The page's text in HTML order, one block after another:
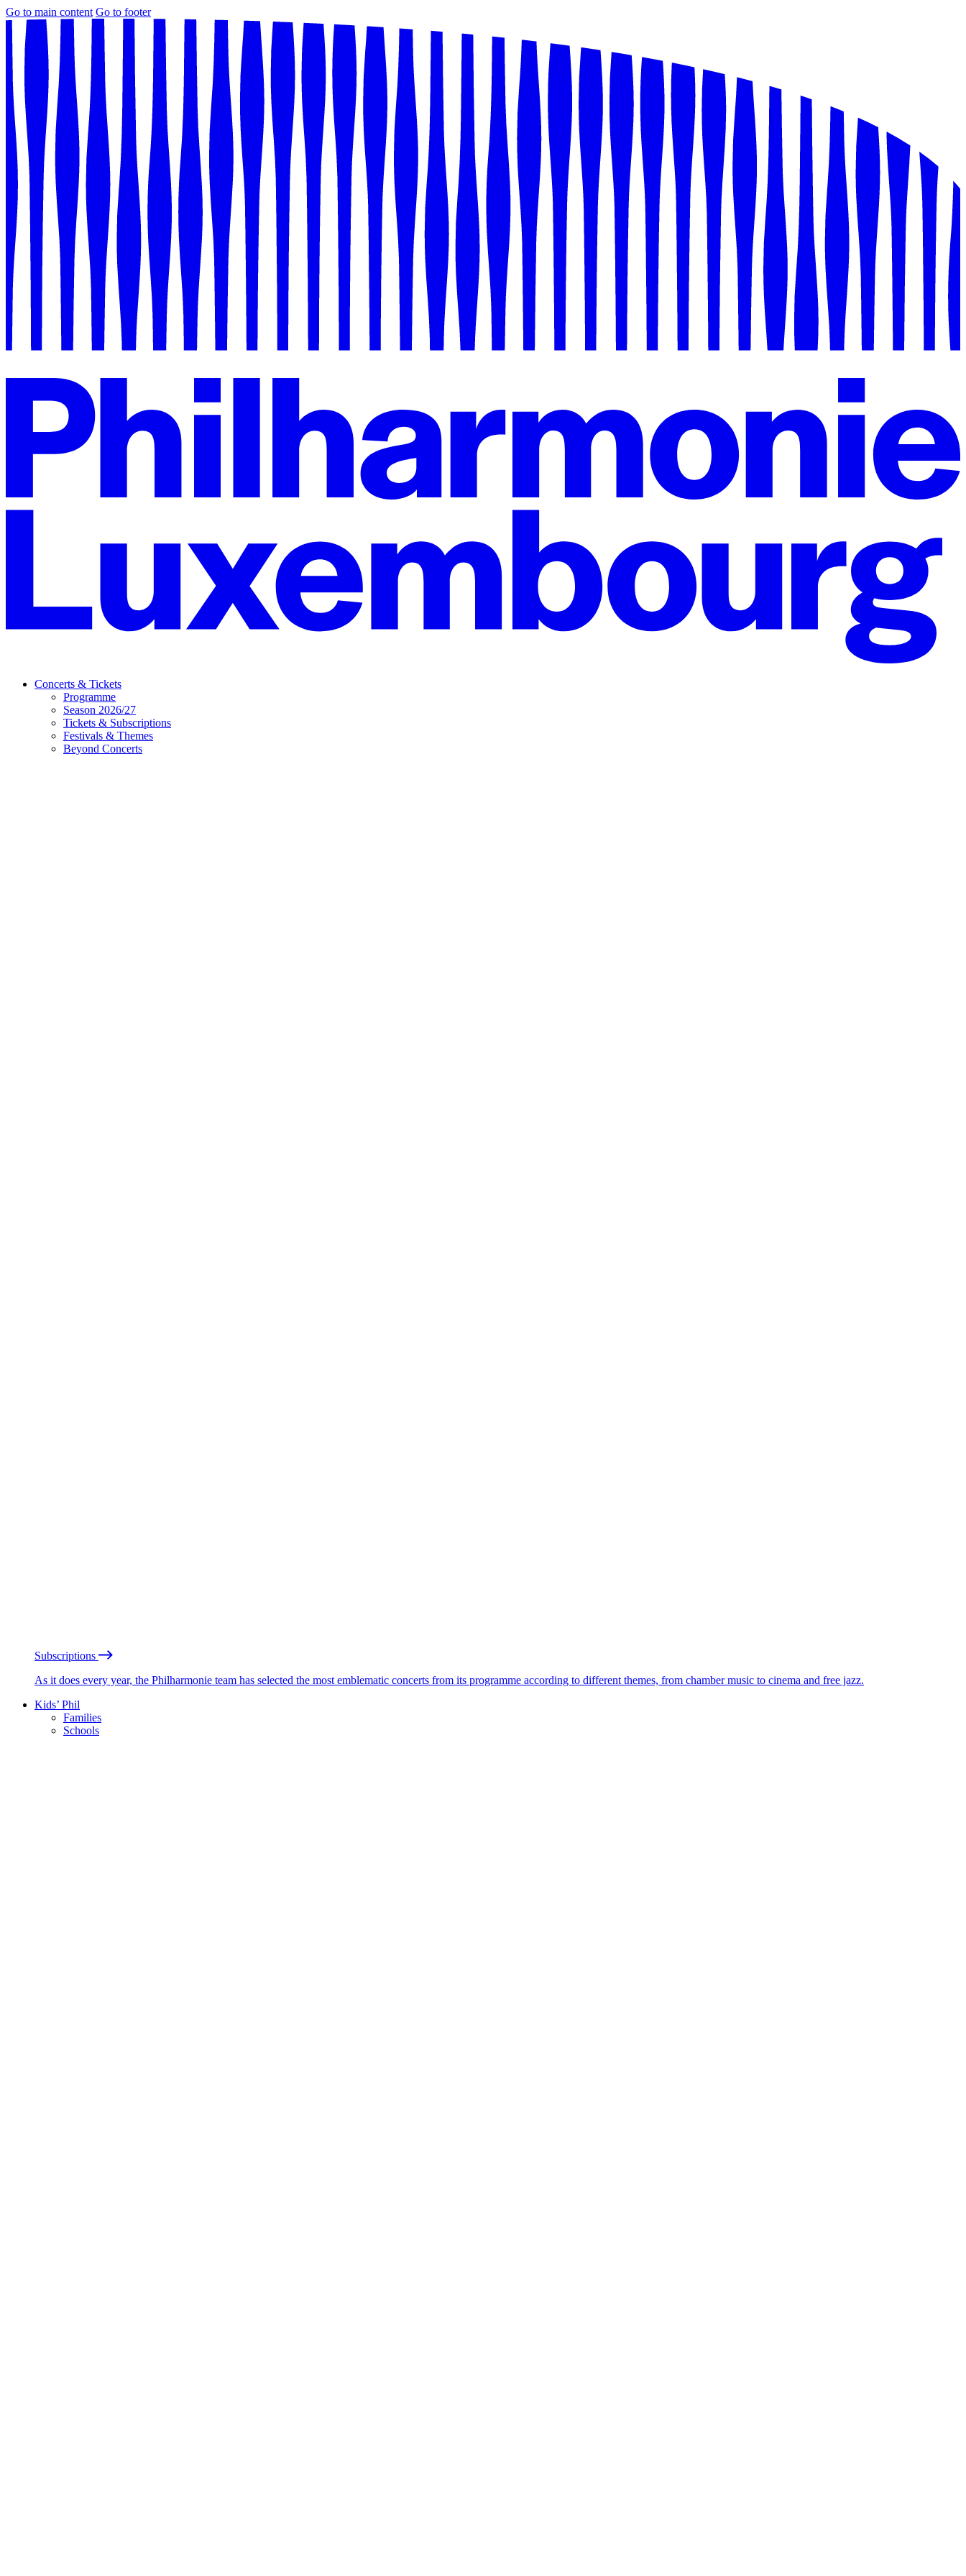
Go to main content Go to footer
Concerts & Tickets
Programme
Season 2026/27
Tickets & Subscriptions
Festivals & Themes
Beyond Concerts
Subscriptions
As it does every year, the Philharmonie team has selected the most emblematic concerts from its programme according to different themes, from chamber music to cinema and free jazz.
Kids’ Phil
Families
Schools